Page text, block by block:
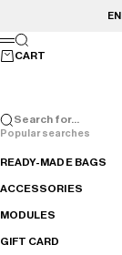
Menu
Search
CART
Search for...
Popular searches
READY-MADE BAGS
ACCESSORIES
MODULES
GIFT CARD